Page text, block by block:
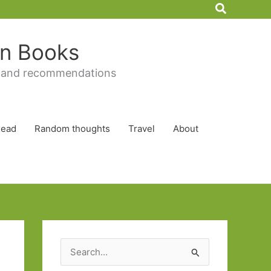
Search
Books
recommendations
Random thoughts Travel About
e